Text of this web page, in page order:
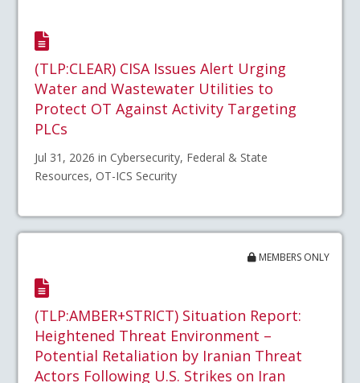
(TLP:CLEAR) CISA Issues Alert Urging
Water and Wastewater Utilities to
Protect OT Against Activity Targeting
PLCs
Jul 31, 2026 in Cybersecurity, Federal & State
Resources, OT-ICS Security
MEMBERS ONLY
(TLP:AMBER+STRICT) Situation Report:
Heightened Threat Environment –
Potential Retaliation by Iranian Threat
Actors Following U.S. Strikes on Iran